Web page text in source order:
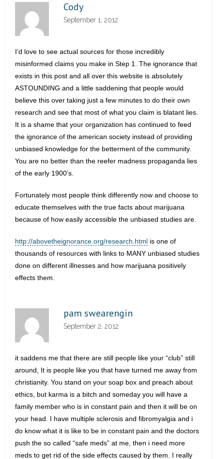
Cody
September 1, 2012
I’d love to see actual sources for those incredibly
misinformed claims you make in Step 1. The ignorance that
exists in this post and all over this website is absolutely
ASTOUNDING and a little saddening that people would
believe this over taking just a few minutes to do their own
research and see that most of what you claim is blatant lies.
It is a shame that your organization has continued to feed
the ignorance of the american society instead of providing
unbiased knowledge for the betterment of the community.
You are no better than the reefer madness propaganda lies
of the early 1900’s.
Fortunately most people think differently now and choose to
educate themselves with the true facts about marijuana
because of how easily accessible the unbiased studies are.
http://abovetheignorance.org/research.html is one of
thousands of resources with links to MANY unbiased studies
done on different illnesses and how marijuana positively
effects them.
pam swearengin
September 2, 2012
it saddens me that there are still people like your “club” still
around, It is people like you that have turned me away from
christianity. You stand on your soap box and preach about
ethics, but karma is a bitch and someday you will have a
family member who is in constant pain and then it will be on
your head. I have multiple sclerosis and fibromyalgia and i
do know what it is like to be in constant pain and the doctors
push the so called “safe meds” at me, then i need more
meds to get rid of the side effects caused by them. I really